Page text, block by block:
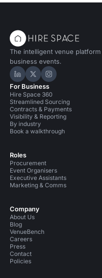
The intelligent venue
business events.
Hire Space on LinkedIn
Hire Space on X
Hire Space on
For Business
Hire Space 360
Streamlined Sourcing
Contracts & Payments
Visibility & Reporting
By industry
Book a walkthrough
Roles
Procurement
Event Organisers
Executive Assistants
Marketing & Comms
Company
About Us
Blog
VenueBench
Careers
Press
Contact
Policies